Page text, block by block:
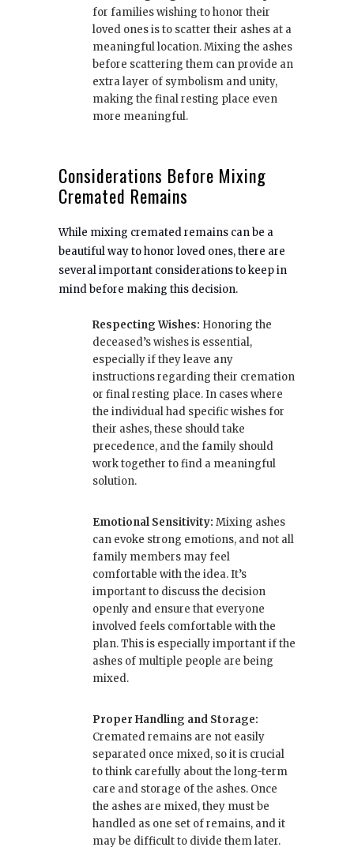
for families wishing to honor their
loved ones is to scatter their ashes at a
meaningful location. Mixing the ashes
before scattering them can provide an
extra layer of symbolism and unity,
making the final resting place even
more meaningful.
Considerations Before Mixing
Cremated Remains
While mixing cremated remains can be a
beautiful way to honor loved ones, there are
several important considerations to keep in
mind before making this decision.
Respecting Wishes: Honoring the
deceased’s wishes is essential,
especially if they leave any
instructions regarding their cremation
or final resting place. In cases where
the individual had specific wishes for
their ashes, these should take
precedence, and the family should
work together to find a meaningful
solution.
Emotional Sensitivity: Mixing ashes
can evoke strong emotions, and not all
family members may feel
comfortable with the idea. It’s
important to discuss the decision
openly and ensure that everyone
involved feels comfortable with the
plan. This is especially important if the
ashes of multiple people are being
mixed.
Proper Handling and Storage:
Cremated remains are not easily
separated once mixed, so it is crucial
to think carefully about the long-term
care and storage of the ashes. Once
the ashes are mixed, they must be
handled as one set of remains, and it
may be difficult to divide them later.